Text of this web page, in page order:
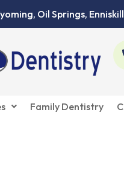
Oil Springs,
Family Dentistry